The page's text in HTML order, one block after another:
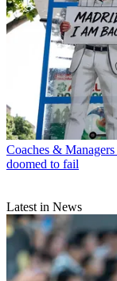
Coaches & Managers
doomed to fail
Latest in News